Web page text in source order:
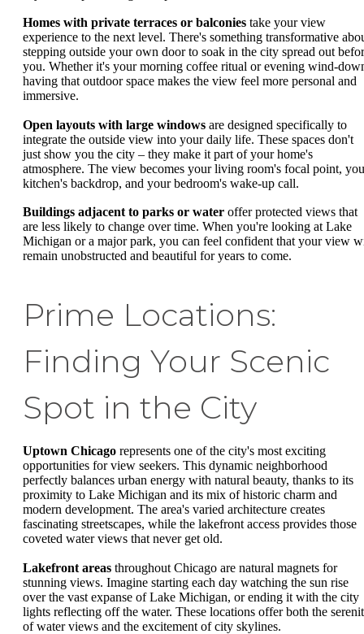
Homes with private terraces or balconies take your view
experience to the next level. There's something transformative
stepping outside your own door to soak in the city spread out
you. Whether it's your morning coffee ritual or evening wind-
having that outdoor space makes the view feel more personal and
immersive.
Open layouts with large windows are designed specifically to
integrate the outside view into your daily life. These spaces don't
just show you the city – they make it part of your home's
atmosphere. The view becomes your living room's focal point,
kitchen's backdrop, and your bedroom's wake-up call.
Buildings adjacent to parks or water offer protected views that
are less likely to change over time. When you're looking at Lake
Michigan or a major park, you can feel confident that your view
remain unobstructed and beautiful for years to come.
Prime Locations:
Finding Your Scenic
Spot in the City
Uptown Chicago represents one of the city's most exciting
opportunities for view seekers. This dynamic neighborhood
perfectly balances urban energy with natural beauty, thanks to its
proximity to Lake Michigan and its mix of historic charm and
modern development. The area's varied architecture creates
fascinating streetscapes, while the lakefront access provides those
coveted water views that never get old.
Lakefront areas throughout Chicago are natural magnets for
stunning views. Imagine starting each day watching the sun rise
over the vast expanse of Lake Michigan, or ending it with the city
lights reflecting off the water. These locations offer both the
of water views and the excitement of city skylines.